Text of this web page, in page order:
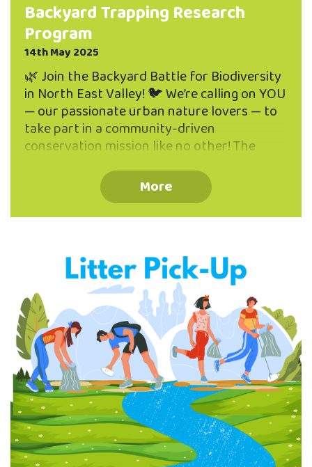
Backyard Trapping Research
Program
14th May 2025
🌿 Join the Backyard Battle for Biodiversity
in North East Valley! 🐦 We’re calling on YOU
— our passionate urban nature lovers — to
take part in a community-driven
conservation mission like no other! The
launching a Predator Trapping Program
right here in North East Valley, and we want
you on the team. 🛠 What’s This All About?
in a collective mission to trap backyard
predators (like rats) that threaten our
native wildlife. With the tools and guidance
provided, you’ll play a hands-on role in
conservation — …
More